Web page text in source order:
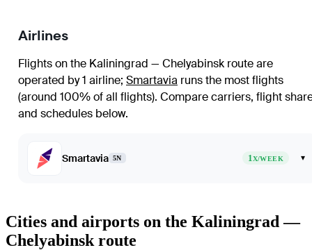
Airlines
Flights on the Kaliningrad — Chelyabinsk route are
operated by 1 airline; Smartavia runs the most flights
(around 100% of all flights). Compare carriers, flight
and schedules below.
Smartavia 5N 1X/WEEK ▾
Cities and airports on the Kaliningrad —
Chelyabinsk route